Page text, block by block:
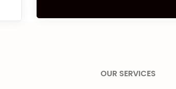
OUR SERVICES